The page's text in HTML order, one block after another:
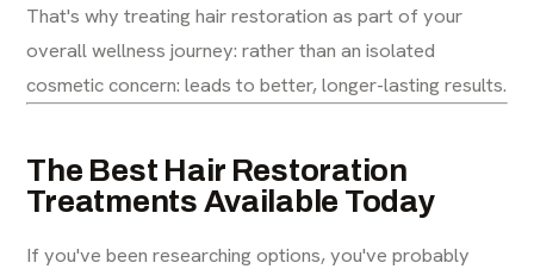
That's why treating hair restoration as part of your
overall wellness journey: rather than an isolated
cosmetic concern: leads to better, longer-lasting results.
The Best Hair Restoration
Treatments Available Today
If you've been researching options, you've probably